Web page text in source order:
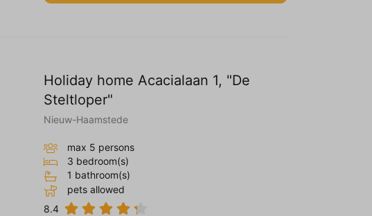
Holiday home Acacialaan 1, "De
Steltloper"
Nieuw-Haamstede
max 5 persons
3 bedroom(s)
1 bathroom(s)
pets allowed
8.4